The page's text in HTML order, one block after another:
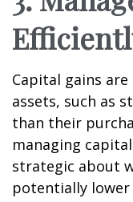
Capital gains
assets, such as
than their
managing
strategic about
potentially